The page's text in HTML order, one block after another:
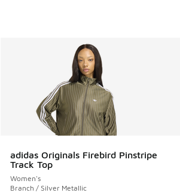
adidas Originals Firebird Pinstripe
Track Top
Women's
Branch / Silver Metallic